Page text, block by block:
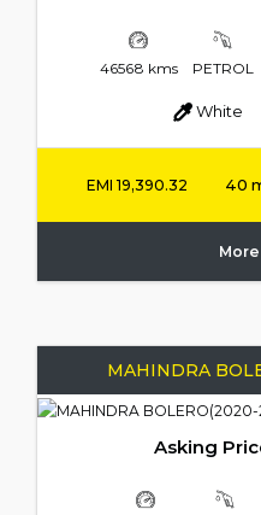
46568 kms PETROL
White
EMI 19,390.32
MAHINDRA
Asking